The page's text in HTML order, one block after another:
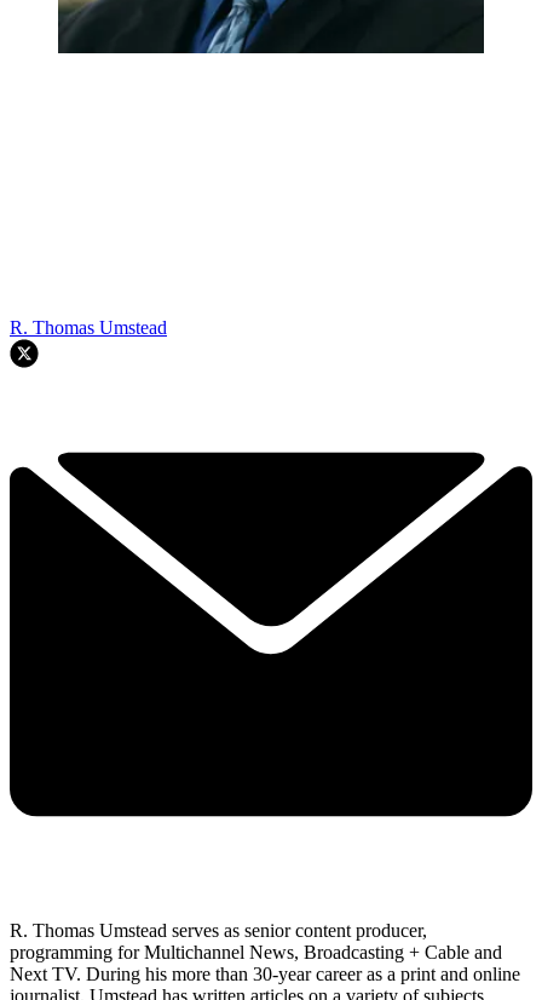
R. Thomas Umstead
R. Thomas Umstead serves as senior content producer,
programming for Multichannel News, Broadcasting + Cable and
Next TV. During his more than 30-year career as a print and online
journalist, Umstead has written articles on a variety of subjects